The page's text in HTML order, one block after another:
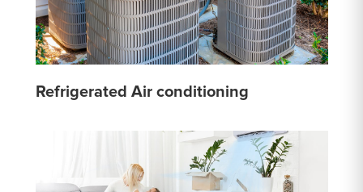
Refrigerated Air conditioning